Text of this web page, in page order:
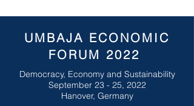
UMBAJA ECONOMIC
FORUM 2022
Democracy, Economy and Sustainability
September 23 - 25, 2022
Hanover, Germany